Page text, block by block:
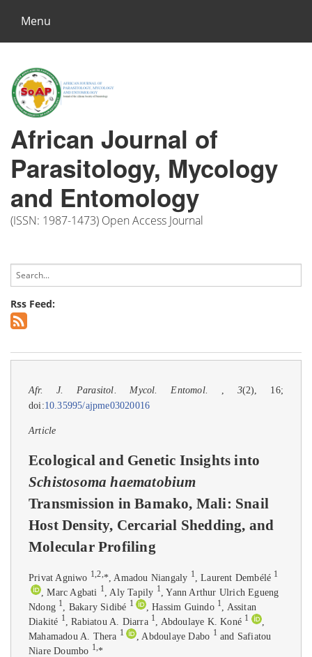
Menu
African Journal of
Parasitology, Mycology
and Entomology
(ISSN: 1987-1473) Open Access Journal
Rss Feed:
Afr. J. Parasitol. Mycol. Entomol. 3(2), 16;
doi:10.35995/ajpme03020016
Article
Ecological and Genetic Insights into
Schistosoma haematobium
Transmission in Bamako, Mali: Snail
Host Density, Cercarial Shedding, and
Molecular Profiling
Privat Agniwo 1,2,*, Amadou Niangaly 1 , Laurent Dembélé 1
, Marc Agbati 1 , Aly Tapily 1
, Yann Arthur Ulrich Egueng
Ndong 1 , Bakary Sidibé 1 , Hassim Guindo 1
, Assitan
Diakité 1 , Rabiatou A. Diarra 1 , Abdoulaye K. Koné 1
,
Mahamadou A. Thera 1 , Abdoulaye Dabo 1 and Safiatou
Niare Doumbo 1,*